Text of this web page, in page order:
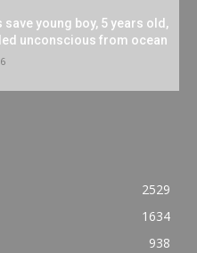
save young boy, 5 years old,
unconscious from ocean
2529
1634
938